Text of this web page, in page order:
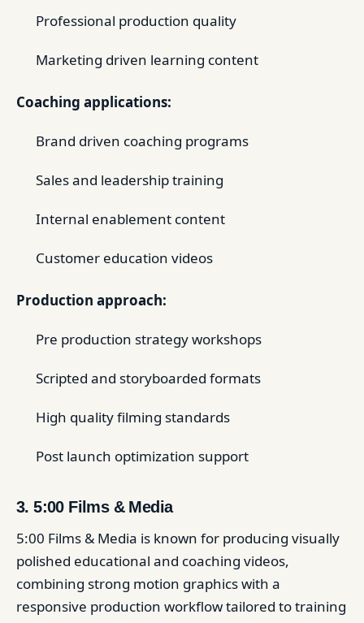
Professional production quality
Marketing driven learning content
Coaching applications:
Brand driven coaching programs
Sales and leadership training
Internal enablement content
Customer education videos
Production approach:
Pre production strategy workshops
Scripted and storyboarded formats
High quality filming standards
Post launch optimization support
3. 5:00 Films & Media
5:00 Films & Media is known for producing visually
polished educational and coaching videos,
combining strong motion graphics with a
responsive production workflow tailored to training